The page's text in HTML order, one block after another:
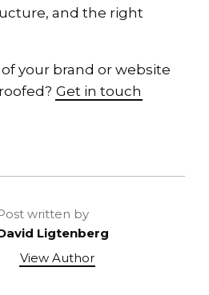
and the right
your brand or website
Get in touch
written by
Ligtenberg
View Author